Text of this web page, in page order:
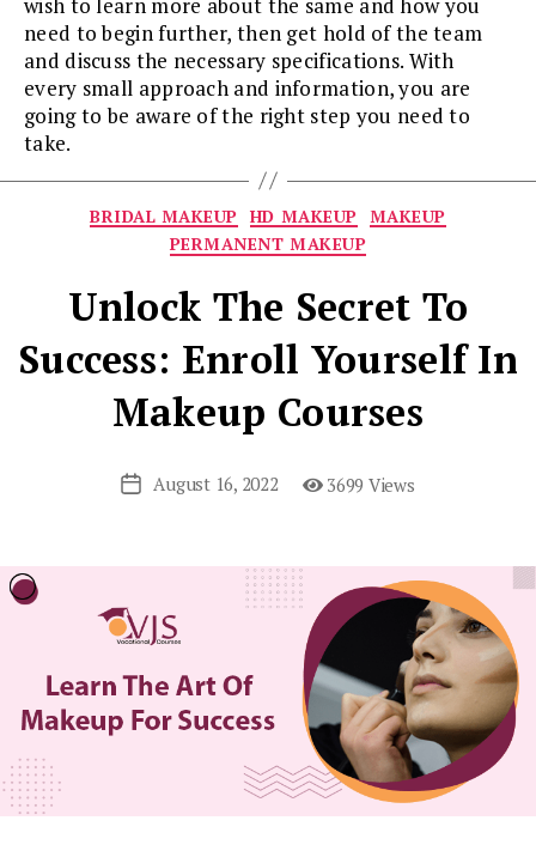
need to begin further, then get hold of the team
and discuss the necessary specifications. With
every small approach and information, you are
going to be aware of the right step you need to
take.
Categories
BRIDAL MAKEUP HD MAKEUP
MAKEUP
PERMANENT MAKEUP
Unlock The Secret To
Success: Enroll Yourself In
Makeup Courses
PostAugust 16, 2022 3699 Views